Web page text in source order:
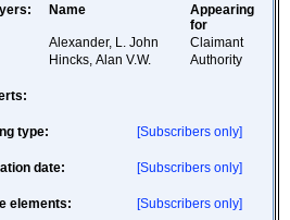
Name
Appearing
for
Alexander, L. John
Claimant
Hincks, Alan V.W.
Authority
type: [Subscribers only]
date: [Subscribers only]
elements: [Subscribers only]